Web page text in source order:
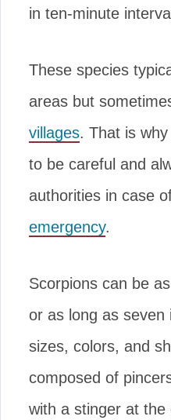
in ten-minute
These species
areas but
villages. That is
to be careful and
authorities in case
emergency.
Scorpions can be
or as long as seven
sizes, colors, and
composed of
with a stinger at the